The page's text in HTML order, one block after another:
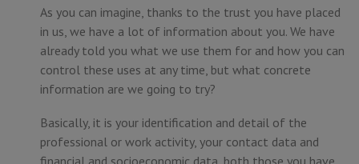
As you can imagine, thanks to the trust you have placed
in us, we have a lot of information about you. We have
already told you what we use them for and how you can
control these uses at any time, but what concrete
information are we going to try?
Basically, it is your identification and detail of the
professional or work activity, your contact data and
financial and socioeconomic data, both those you have